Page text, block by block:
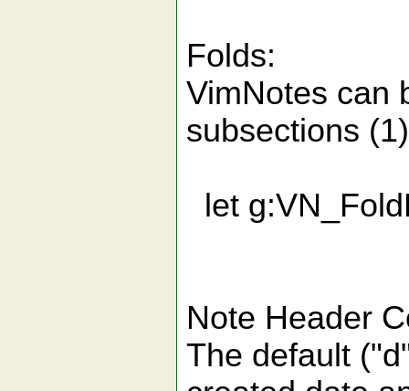
Folds:
VimNotes can
subsections
let
Note Header
The default